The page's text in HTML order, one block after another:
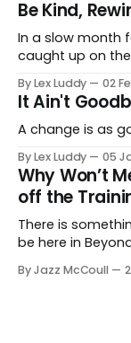
Be Kind,
In a slow month
caught up on
By Lex Luddy 02
It Ain't
A change is as
By Lex Luddy 05
Why Won’t
off the
There is
be here in
By Jazz McCoull